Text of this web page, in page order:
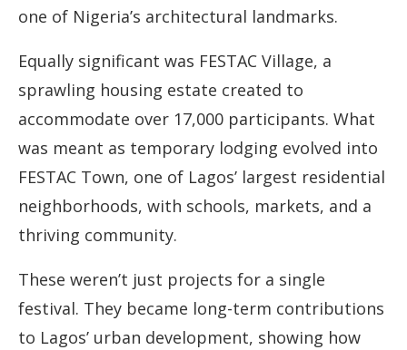
one of Nigeria’s architectural landmarks.
Equally significant was FESTAC Village, a
sprawling housing estate created to
accommodate over 17,000 participants. What
was meant as temporary lodging evolved into
FESTAC Town, one of Lagos’ largest residential
neighborhoods, with schools, markets, and a
thriving community.
These weren’t just projects for a single
festival. They became long-term contributions
to Lagos’ urban development, showing how